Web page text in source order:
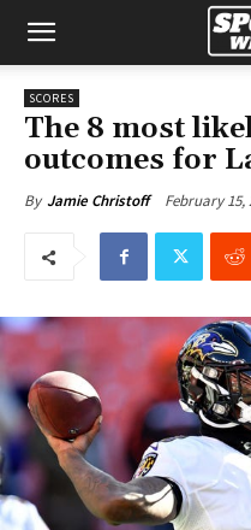
SCORES
The 8 most
outcomes for
By Jamie Christoff February 15,